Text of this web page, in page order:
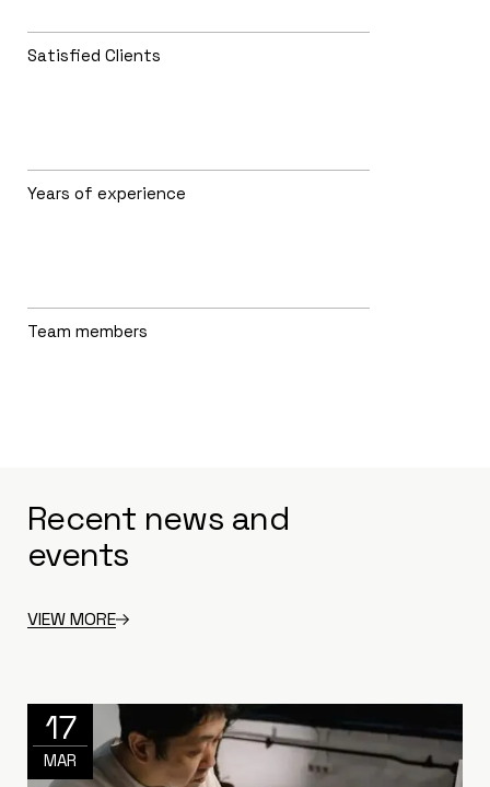
Satisfied Clients
Years of experience
Team members
Recent news and
events
VIEW MORE
17
MAR